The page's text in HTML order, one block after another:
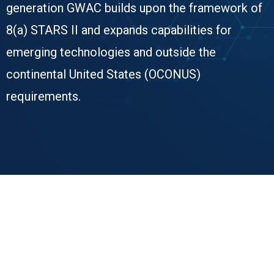
generation GWAC builds upon the framework of
8(a) STARS II and expands capabilities for
emerging technologies and outside the
continental United States (OCONUS)
requirements.